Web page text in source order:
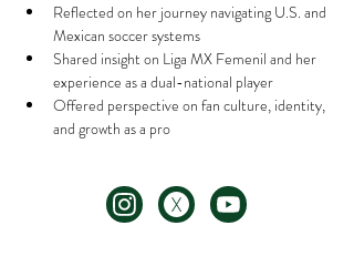
Reflected on her journey navigating U.S. and
Mexican soccer systems
Shared insight on Liga MX Femenil and her
experience as a dual-national player
Offered perspective on fan culture, identity,
and growth as a pro